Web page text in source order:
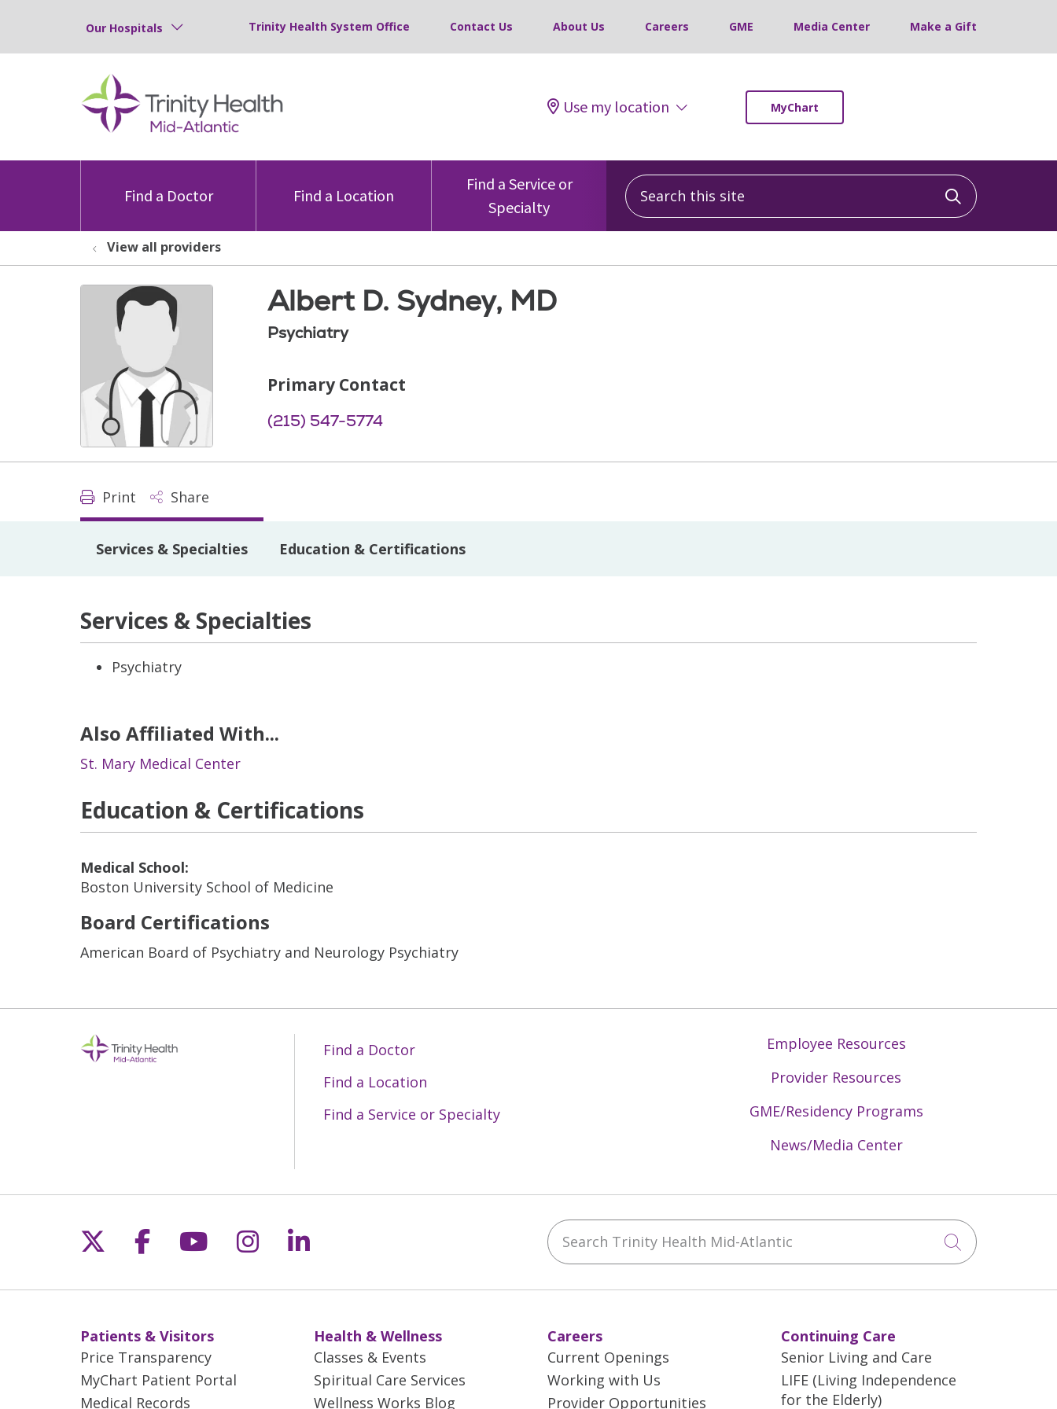
Our Hospitals Trinity Health System Office Contact Us About Us Careers GME Media Center Make a Gift
Use my location MyChart
Find a Doctor Find a Location
Find a Service or
Specialty
Search this site
Click to
View all providers
Albert D. Sydney, MD
Psychiatry
Primary Contact
(215) 547-5774
Print Share
Services & Specialties Education & Certifications
Services & Specialties
Psychiatry
Also Affiliated With...
St. Mary Medical Center
Education & Certifications
Medical School:
Boston University School of Medicine
Board Certifications
American Board of Psychiatry and Neurology Psychiatry
Find a Doctor
Find a Location
Find a Service or Specialty
Employee Resources
Provider Resources
GME/Residency Programs
News/Media Center
Follow us on X
Follow us on Facebook
Follow us on YouTube
Follow us on Instagram
Follow us on LinkedIn Search Trinity Health Mid-Atlantic
Click to
Patients & Visitors
Price Transparency
MyChart Patient Portal
Medical Records
Health & Wellness
Classes & Events
Spiritual Care Services
Wellness Works Blog
Careers
Current Openings
Working with Us
Provider Opportunities
Continuing Care
Senior Living and Care
LIFE (Living Independence
for the Elderly)